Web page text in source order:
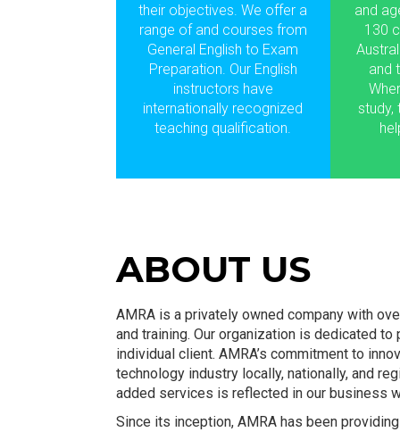
their objectives. We offer a
range of and courses from
General English to Exam
Preparation. Our English
instructors have
internationally recognized
teaching qualification.
and
130
and
study,
ABOUT US
AMRA is a privately owned company with
and training. Our organization is dedicated
individual client. AMRA’s commitment to
technology industry locally, nationally, and
added services is reflected in our business
Since its inception, AMRA has been